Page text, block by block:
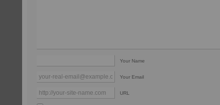
Your Name
Your Email
URL